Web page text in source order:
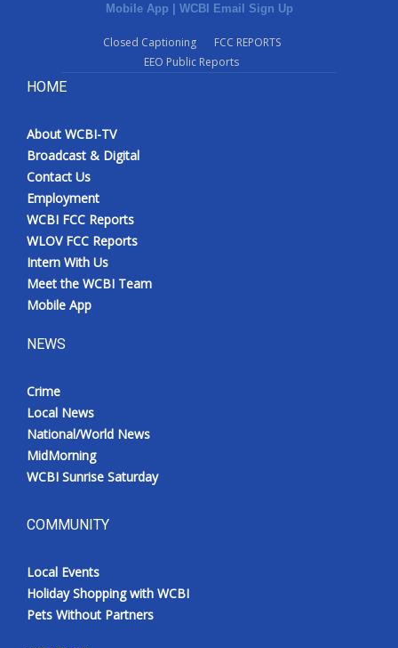
Mobile App | WCBI Email Sign Up
Closed Captioning
FCC REPORTS
EEO Public Reports
HOME
About WCBI-TV
Broadcast & Digital
Contact Us
Employment
WCBI FCC Reports
WLOV FCC Reports
Intern With Us
Meet the WCBI Team
Mobile App
NEWS
Crime
Local News
National/World News
MidMorning
WCBI Sunrise Saturday
COMMUNITY
Local Events
Holiday Shopping with WCBI
Pets Without Partners